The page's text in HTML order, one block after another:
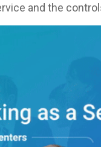
and the